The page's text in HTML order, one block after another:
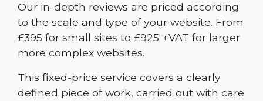
Our in-depth reviews are priced according
to the scale and type of your website. From
£395 for small sites to £925 +VAT for larger
more complex websites.
This fixed-price service covers a clearly
defined piece of work, carried out with care